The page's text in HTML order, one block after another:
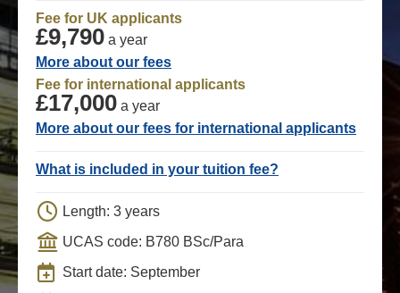
Fee for UK applicants
£9,790 a year
More about our fees
Fee for international applicants
£17,000 a year
More about our fees for international applicants
What is included in your tuition fee?
Length: 3 years
UCAS code: B780 BSc/Para
Start date: September